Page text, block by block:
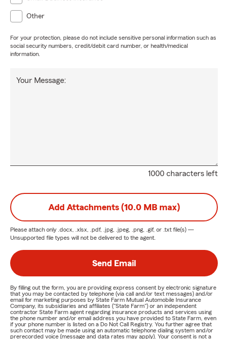
Other
For your protection, please do not include sensitive personal information such as
social security numbers, credit/debit card number, or health/medical
information.
1000 characters left
Your Message:
Add Attachments (10.0 MB max)
Please attach only .docx, .xlsx, .pdf, .jpg, .jpeg, .png, .gif, or .txt file(s) —
Unsupported file types will not be delivered to the agent.
Send Email
By filling out the form, you are providing express consent by electronic signature
that you may be contacted by telephone (via call and/or text messages) and/or
email for marketing purposes by State Farm Mutual Automobile Insurance
Company, its subsidiaries and affiliates ("State Farm") or an independent
contractor State Farm agent regarding insurance products and services using
the phone number and/or email address you have provided to State Farm, even
if your phone number is listed on a Do Not Call Registry. You further agree that
such contact may be made using an automatic telephone dialing system and/or
prerecorded voice (message and data rates may apply). Your consent is not a